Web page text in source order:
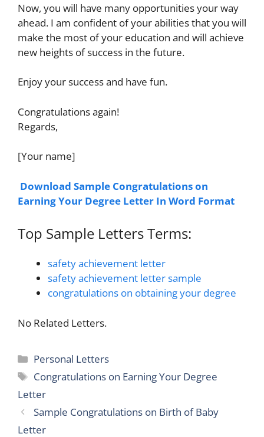
Now, you will have many opportunities your way
ahead. I am confident of your abilities that you will
make the most of your education and will achieve
new heights of success in the future.
Enjoy your success and have fun.
Congratulations again!
Regards,
[Your name]
Download Sample Congratulations on
Earning Your Degree Letter In Word Format
Top Sample Letters Terms:
safety achievement letter
safety achievement letter sample
congratulations on obtaining your degree
No Related Letters.
Categories
Personal Letters
Tags
Congratulations on Earning Your Degree
Letter
Sample Congratulations on Birth of Baby
Letter